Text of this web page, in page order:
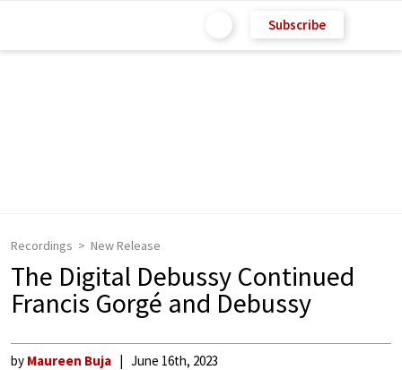
Subscribe
Recordings New Release
The Digital Debussy Continued
Francis Gorgé and Debussy
by Maureen Buja June 16th, 2023